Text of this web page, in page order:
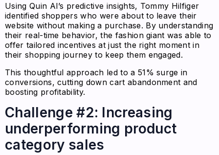
Using Quin AI’s predictive insights, Tommy Hilfiger
identified shoppers who were about to leave their
website without making a purchase. By understanding
their real-time behavior, the fashion giant was able to
offer tailored incentives at just the right moment in
their shopping journey to keep them engaged.
This thoughtful approach led to a 51% surge in
conversions, cutting down cart abandonment and
boosting profitability.
Challenge #2: Increasing
underperforming product
category sales